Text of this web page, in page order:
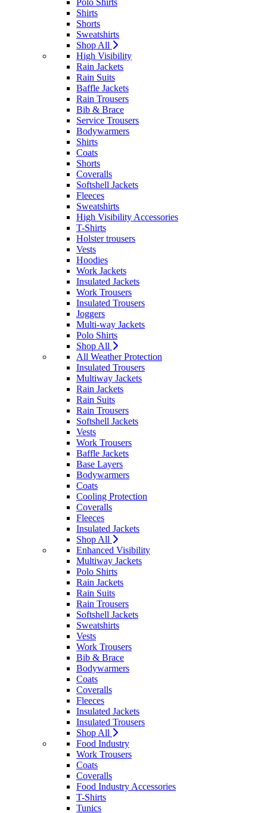
Polo Shirts
Shirts
Shorts
Sweatshirts
Shop All
High Visibility
Rain Jackets
Rain Suits
Baffle Jackets
Rain Trousers
Bib & Brace
Service Trousers
Bodywarmers
Shirts
Coats
Shorts
Coveralls
Softshell Jackets
Fleeces
Sweatshirts
High Visibility Accessories
T-Shirts
Holster trousers
Vests
Hoodies
Work Jackets
Insulated Jackets
Work Trousers
Insulated Trousers
Joggers
Multi-way Jackets
Polo Shirts
Shop All
All Weather Protection
Insulated Trousers
Multiway Jackets
Rain Jackets
Rain Suits
Rain Trousers
Softshell Jackets
Vests
Work Trousers
Baffle Jackets
Base Layers
Bodywarmers
Coats
Cooling Protection
Coveralls
Fleeces
Insulated Jackets
Shop All
Enhanced Visibility
Multiway Jackets
Polo Shirts
Rain Jackets
Rain Suits
Rain Trousers
Softshell Jackets
Sweatshirts
Vests
Work Trousers
Bib & Brace
Bodywarmers
Coats
Coveralls
Fleeces
Insulated Jackets
Insulated Trousers
Shop All
Food Industry
Work Trousers
Coats
Coveralls
Food Industry Accessories
T-Shirts
Tunics